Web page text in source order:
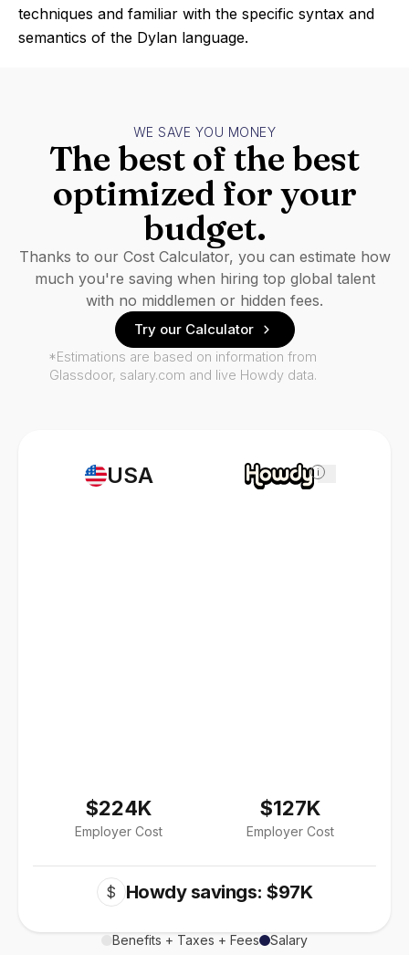
techniques and familiar with the specific syntax and
semantics of the Dylan language.
USA
$224K
Employer Cost
i
$127K
Employer Cost
$ Howdy savings: $97K
Benefits + Taxes + Fees Salary
WE SAVE YOU MONEY
The best of the best
optimized for your
budget.
Thanks to our Cost Calculator, you can estimate how
much you're saving when hiring top global talent
with no middlemen or hidden fees.
Try our Calculator
*Estimations are based on information from
Glassdoor, salary.com and live Howdy data.